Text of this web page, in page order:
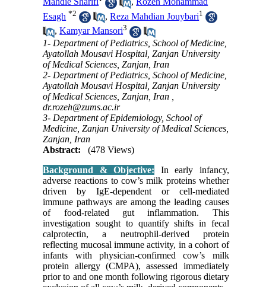
Esagh *2 ,Reza Mahdian Jouybari1
,Kamyar Mansori3
1- Department of Pediatrics, School of Medicine,
Ayatollah Mousavi Hospital, Zanjan University
of Medical Sciences, Zanjan, Iran
2- Department of Pediatrics, School of Medicine,
Ayatollah Mousavi Hospital, Zanjan University
of Medical Sciences, Zanjan, Iran ,
dr.rozeh@zums.ac.ir
3- Department of Epidemiology, School of
Medicine, Zanjan University of Medical Sciences,
Zanjan, Iran
Abstract:
(478 Views)
Background & Objective:
In early infancy,
adverse reactions to cow’s milk proteins whether
driven by IgE-dependent or cell-mediated
immune pathways are among the leading causes
of food-related gut inflammation. This
investigation sought to quantify shifts in fecal
calprotectin, a neutrophil-derived protein
reflecting mucosal immune activity, in a cohort of
infants with physician-confirmed cow’s milk
protein allergy (CMPA), assessed immediately
prior to and one month following rigorous dietary